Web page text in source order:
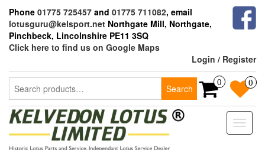
the
content
Phone 01775 725457 and 01775 711082, email
lotusguru@kelsport.net Northgate Mill, Northgate,
Pinchbeck, Lincolnshire PE11 3SQ
Click here to find us on Google Maps
Login / Register
Search
for:
Search
0 0
Toggle